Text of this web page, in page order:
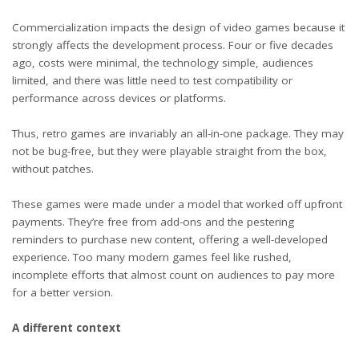
Commercialization impacts the design of video games because it
strongly affects the development process. Four or five decades
ago, costs were minimal, the technology simple, audiences
limited, and there was little need to test compatibility or
performance across devices or platforms.
Thus, retro games are invariably an all-in-one package. They may
not be bug-free, but they were playable straight from the box,
without patches.
These games were made under a model that worked off upfront
payments. They’re free from add-ons and the pestering
reminders to purchase new content, offering a well-developed
experience. Too many modern games feel like rushed,
incomplete efforts that almost count on audiences to pay more
for a better version.
A different context